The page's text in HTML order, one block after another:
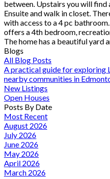
between. Upstairs you will find
Ensuite and walk in closet.
with access to a 4 pc
offers a 4th bedroom,
The home has a beautiful yard
Blogs
All Blog Posts
A practical guide for exploring
nearby communities in
New Listings
Open Houses
Posts By Date
Most Recent
August 2026
July 2026
June 2026
May 2026
April 2026
March 2026